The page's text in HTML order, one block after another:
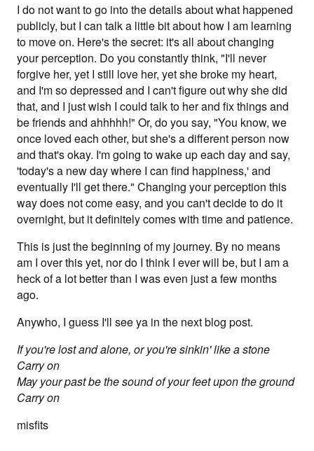
I do not want to go into the details about what happened
publicly, but I can talk a little bit about how I am learning
to move on. Here's the secret: it's all about changing
your perception. Do you constantly think, "I'll never
forgive her, yet I still love her, yet she broke my heart,
and I'm so depressed and I can't figure out why she did
that, and I just wish I could talk to her and fix things and
be friends and ahhhhh!" Or, do you say, "You know, we
once loved each other, but she's a different person now
and that's okay. I'm going to wake up each day and say,
'today's a new day where I can find happiness,' and
eventually I'll get there." Changing your perception this
way does not come easy, and you can't decide to do it
overnight, but it definitely comes with time and patience.
This is just the beginning of my journey. By no means
am I over this yet, nor do I think I ever will be, but I am a
heck of a lot better than I was even just a few months
ago.
Anywho, I guess I'll see ya in the next blog post.
If you're lost and alone, or you're sinkin' like a stone
Carry on
May your past be the sound of your feet upon the ground
Carry on
misfits